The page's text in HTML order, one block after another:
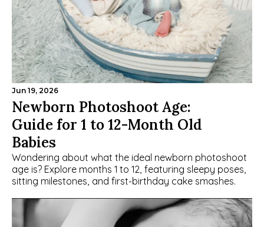
Jun 19, 2026
Newborn Photoshoot Age:
Guide for 1 to 12-Month Old
Babies
Wondering about what the ideal newborn photoshoot
age is? Explore months 1 to 12, featuring sleepy poses,
sitting milestones, and first-birthday cake smashes.